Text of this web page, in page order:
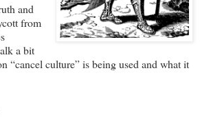
and
from
a bit
“cancel culture” is being used and what it